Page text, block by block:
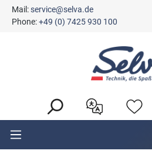
content
Mail:service@selva.de
Phone:+49 (0) 7425 930 100